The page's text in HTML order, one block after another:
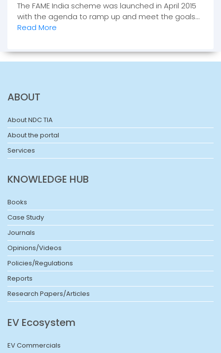
The FAME India scheme was launched in April 2015
with the agenda to ramp up and meet the goals...
Read More
ABOUT
About NDC TIA
About the portal
Services
KNOWLEDGE HUB
Books
Case Study
Journals
Opinions/Videos
Policies/Regulations
Reports
Research Papers/Articles
EV Ecosystem
EV Commercials